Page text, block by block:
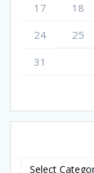
17
18
24
25
31